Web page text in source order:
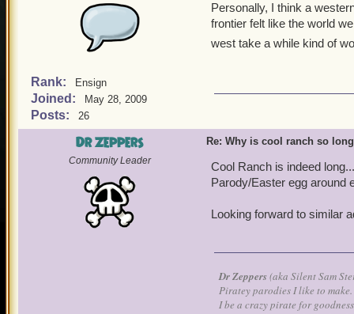
Rank: Ensign
Joined: May 28, 2009
Posts: 26
Personally, I think a
frontier felt like the world
west take a while kind of
Dr Zeppers
Community Leader
Re: Why is cool ranch so
Cool Ranch is indeed
Parody/Easter egg around
Looking forward to similar
Dr Zeppers(aka Silent Sam
Piratey parodies I like to make.
I be a crazy pirate for